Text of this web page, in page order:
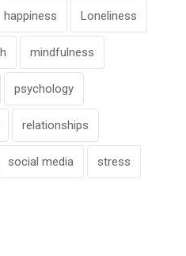
happiness Loneliness
mindfulness
psychology
relationships
social media stress